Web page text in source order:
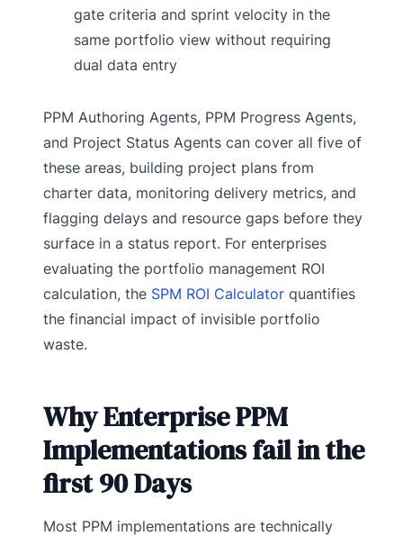
gate criteria and sprint velocity in the
same portfolio view without requiring
dual data entry
PPM Authoring Agents, PPM Progress Agents,
and Project Status Agents can cover all five of
these areas, building project plans from
charter data, monitoring delivery metrics, and
flagging delays and resource gaps before they
surface in a status report. For enterprises
evaluating the portfolio management ROI
calculation, the SPM ROI Calculator quantifies
the financial impact of invisible portfolio
waste.
Why Enterprise PPM
Implementations fail in the
first 90 Days
Most PPM implementations are technically